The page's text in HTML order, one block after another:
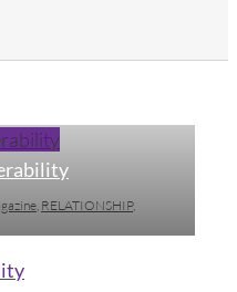
, RELATIONSHIP,